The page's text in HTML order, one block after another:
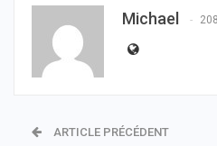
Michael
ARTICLE PRÉCÉDENT